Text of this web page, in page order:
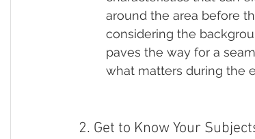
around the area before
considering the
paves the way for a
what matters during the
2. Get to Know Your